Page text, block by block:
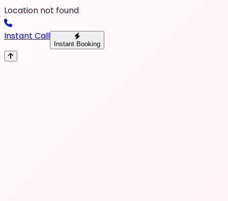
Location not found
Instant Call
Instant Booking